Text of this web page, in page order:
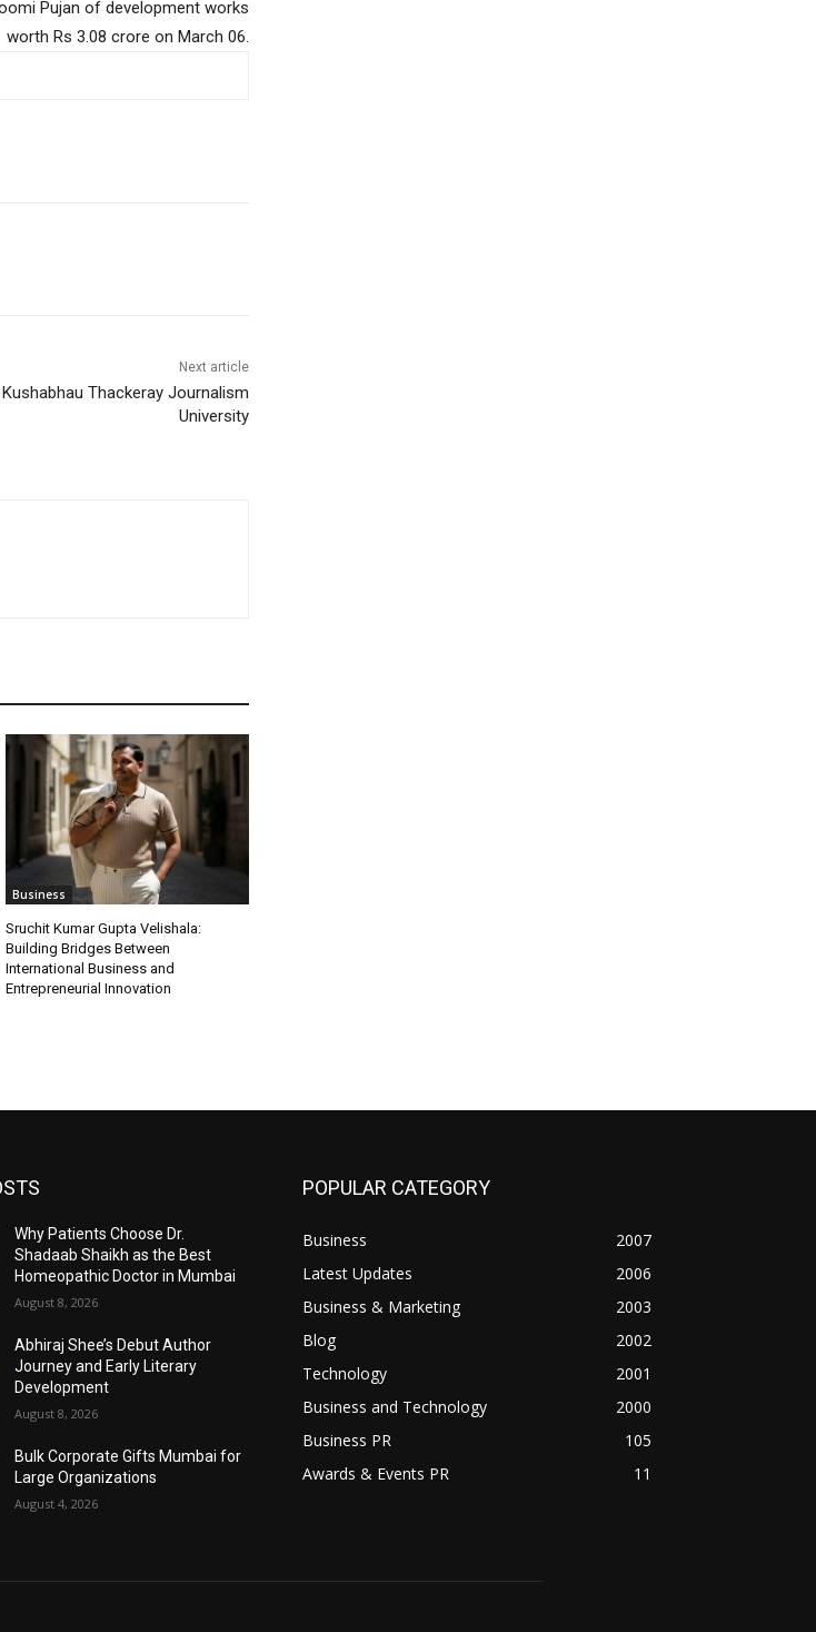
Pujan of development works
worth Rs 3.08 crore on March 06.
Next article
Thackeray Journalism
University
Business
Sruchit Kumar Gupta Velishala:
Building Bridges Between
International Business and
Entrepreneurial Innovation
Why Patients Choose Dr.
Shadaab Shaikh as the Best
Homeopathic Doctor in Mumbai
August 8, 2026
Abhiraj Shee’s Debut Author
Journey and Early Literary
Development
August 8, 2026
Bulk Corporate Gifts Mumbai for
Large Organizations
August 4, 2026
POPULAR CATEGORY
Business
2007
Latest Updates
2006
Business & Marketing
2003
Blog
2002
Technology
2001
Business and Technology
2000
Business PR
105
Awards & Events PR
11